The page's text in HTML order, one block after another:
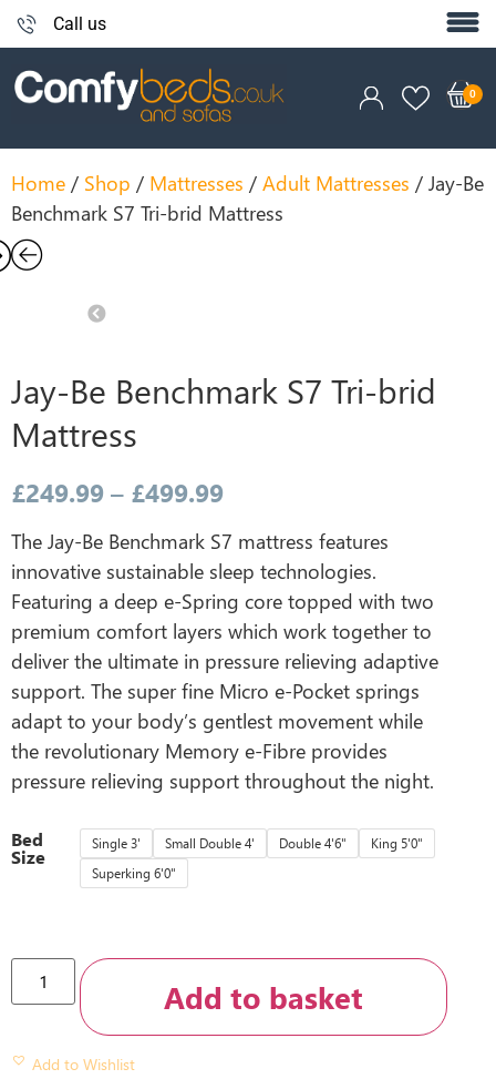
Call us
Home / Shop / Mattresses / Adult Mattresses / Jay-Be
Benchmark S7 Tri-brid Mattress
Jay-Be Benchmark S7 Tri-brid
Mattress
£249.99 – £499.99
The Jay-Be Benchmark S7 mattress features
innovative sustainable sleep technologies.
Featuring a deep e-Spring core topped with two
premium comfort layers which work together to
deliver the ultimate in pressure relieving adaptive
support. The super fine Micro e-Pocket springs
adapt to your body’s gentlest movement while
the revolutionary Memory e-Fibre provides
pressure relieving support throughout the night.
Bed
Size
Single 3' Small Double 4' Double 4'6"
King 5'0"
Superking 6'0"
Add to basket
Add to Wishlist